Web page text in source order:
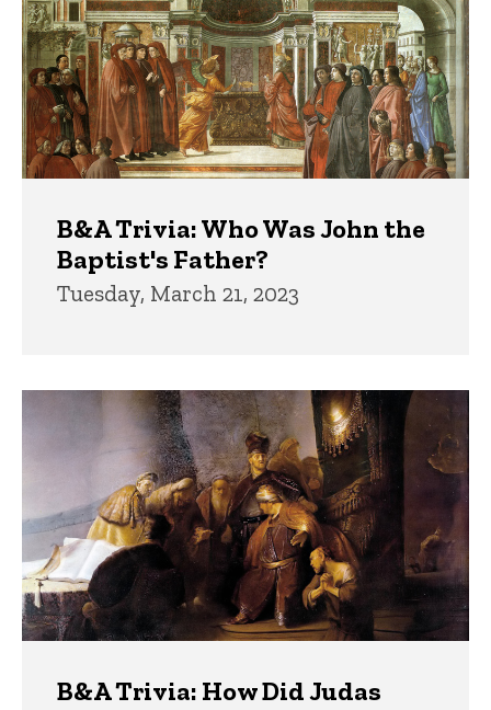
B&A Trivia: Who Was John the
Baptist's Father?
Tuesday, March 21, 2023
B&A Trivia: How Did Judas